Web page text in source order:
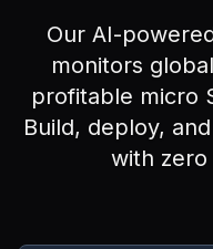
Our AI-
monitors
profitable micro
Build, deploy,
with